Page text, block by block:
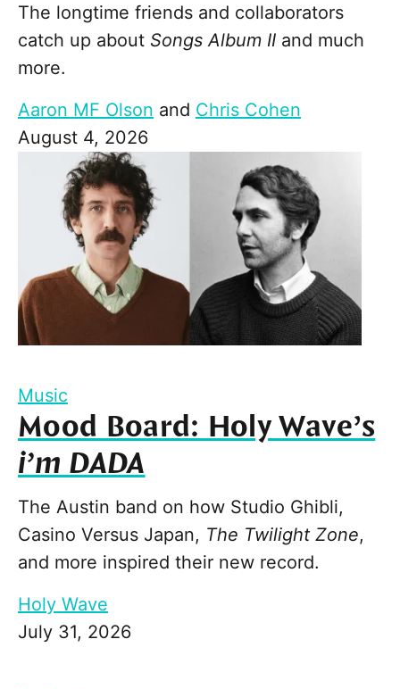
The longtime friends and collaborators
catch up about Songs Album II and much
more.
Aaron MF Olson and Chris Cohen
August 4, 2026
Music
Mood Board: Holy Wave’s
i’m DADA
The Austin band on how Studio Ghibli,
Casino Versus Japan, The Twilight Zone,
and more inspired their new record.
Holy Wave
July 31, 2026